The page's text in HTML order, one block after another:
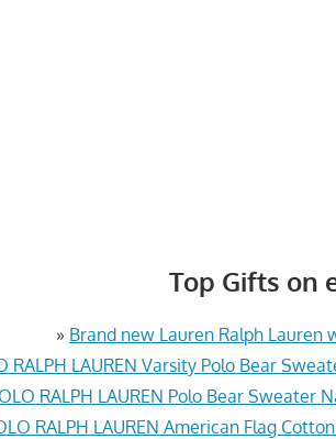
Top Gifts on
» Brand new Lauren Ralph Lauren
RALPH LAUREN Varsity Polo Bear
RALPH LAUREN Polo Bear Sweater
RALPH LAUREN American Flag